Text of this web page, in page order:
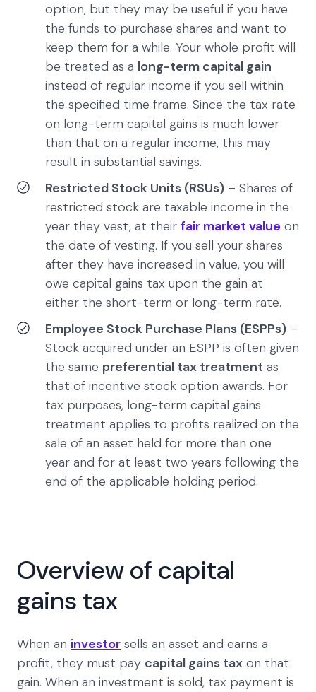
option, but they may be useful if you have
the funds to purchase shares and want to
keep them for a while. Your whole profit will
be treated as a long-term capital gain
instead of regular income if you sell within
the specified time frame. Since the tax rate
on long-term capital gains is much lower
than that on a regular income, this may
result in substantial savings.
Restricted Stock Units (RSUs) – Shares of
restricted stock are taxable income in the
year they vest, at their fair market value on
the date of vesting. If you sell your shares
after they have increased in value, you will
owe capital gains tax upon the gain at
either the short-term or long-term rate.
Employee Stock Purchase Plans (ESPPs) –
Stock acquired under an ESPP is often given
the same preferential tax treatment as
that of incentive stock option awards. For
tax purposes, long-term capital gains
treatment applies to profits realized on the
sale of an asset held for more than one
year and for at least two years following the
end of the applicable holding period.
Overview of capital
gains tax
When an investor sells an asset and earns a
profit, they must pay capital gains tax on that
gain. When an investment is sold, tax payment is